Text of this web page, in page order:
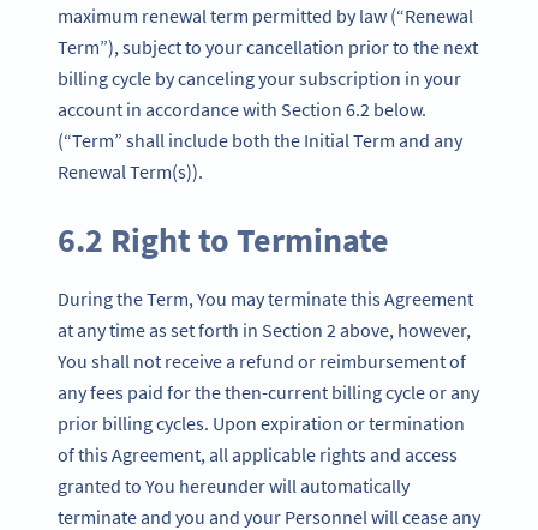
maximum renewal term permitted by law (“Renewal
Term”), subject to your cancellation prior to the next
billing cycle by canceling your subscription in your
account in accordance with Section 6.2 below.
(“Term” shall include both the Initial Term and any
Renewal Term(s)).
6.2 Right to Terminate
During the Term, You may terminate this Agreement
at any time as set forth in Section 2 above, however,
You shall not receive a refund or reimbursement of
any fees paid for the then-current billing cycle or any
prior billing cycles. Upon expiration or termination
of this Agreement, all applicable rights and access
granted to You hereunder will automatically
terminate and you and your Personnel will cease any